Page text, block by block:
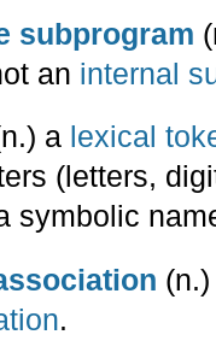
subprogram
an internal
a lexical
(letters,
symbolic
.